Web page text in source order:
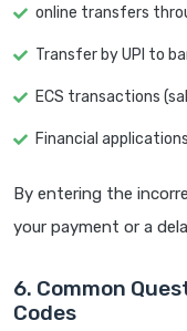
online transfers
Transfer by UPI to
ECS transactions
Financial
By entering the
your payment or a
6. Common
Codes